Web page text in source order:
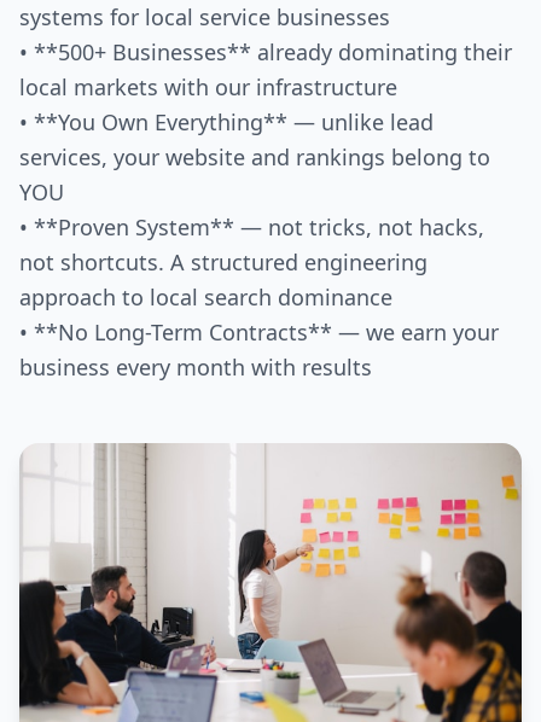
systems for local service businesses
• **500+ Businesses** already dominating their
local markets with our infrastructure
• **You Own Everything** — unlike lead
services, your website and rankings belong to
YOU
• **Proven System** — not tricks, not hacks,
not shortcuts. A structured engineering
approach to local search dominance
• **No Long-Term Contracts** — we earn your
business every month with results